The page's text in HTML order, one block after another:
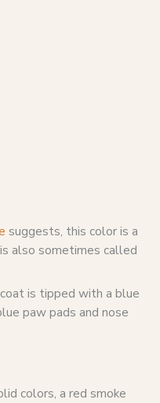
suggests, this color is a
also sometimes called
is tipped with a blue
paw pads and nose
colors, a red smoke